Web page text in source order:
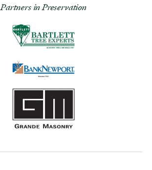
Partners in Preservation